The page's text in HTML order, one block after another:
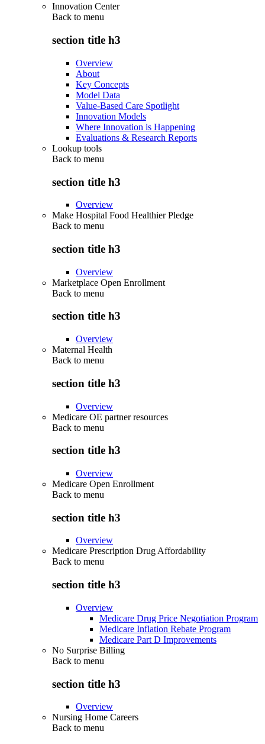
Innovation Center
Back to menu
section title h3
Overview
About
Key Concepts
Model Data
Value-Based Care Spotlight
Innovation Models
Where Innovation is Happening
Evaluations & Research Reports
Lookup tools
Back to menu
section title h3
Overview
Make Hospital Food Healthier Pledge
Back to menu
section title h3
Overview
Marketplace Open Enrollment
Back to menu
section title h3
Overview
Maternal Health
Back to menu
section title h3
Overview
Medicare OE partner resources
Back to menu
section title h3
Overview
Medicare Open Enrollment
Back to menu
section title h3
Overview
Medicare Prescription Drug Affordability
Back to menu
section title h3
Overview
Medicare Drug Price Negotiation Program
Medicare Inflation Rebate Program
Medicare Part D Improvements
No Surprise Billing
Back to menu
section title h3
Overview
Nursing Home Careers
Back to menu